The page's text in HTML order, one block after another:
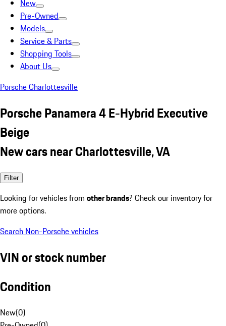
New
Pre-Owned
Models
Service & Parts
Shopping Tools
About Us
Porsche Charlottesville
Porsche Panamera 4 E-Hybrid Executive
Beige
New cars near Charlottesville, VA
Filter
Looking for vehicles from other brands? Check our inventory for
more options.
Search Non-Porsche vehicles
VIN or stock number
Condition
New(0)